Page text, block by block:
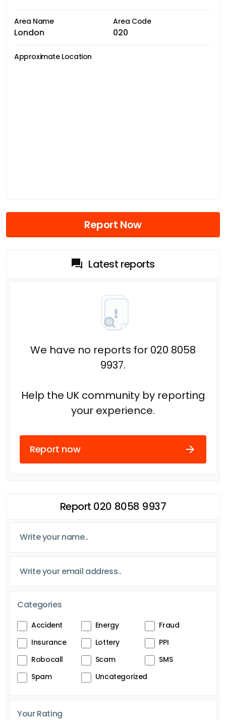
Area Name
London
Area Code
020
Approximate Location
Report Now
Latest reports
We have no reports for 020 8058
9937.
Help the UK community by reporting
your experience.
Report now
Report 020 8058 9937
Categories
Accident Energy
Fraud
Insurance
Lottery
PPI
Robocall
Scam
SMS
Spam
Uncategorized
Your Rating